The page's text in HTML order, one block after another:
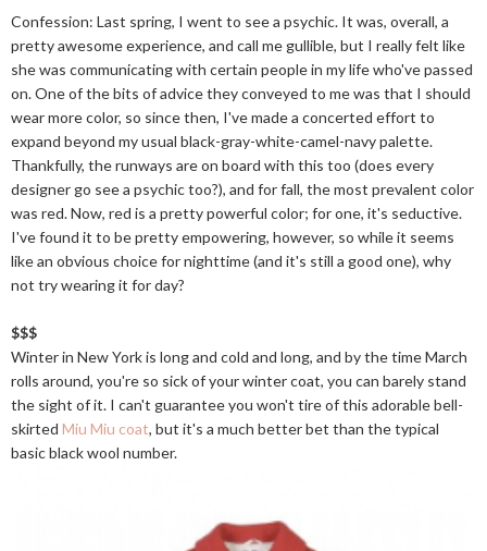
Confession: Last spring, I went to see a psychic. It was, overall, a
pretty awesome experience, and call me gullible, but I really felt like
she was communicating with certain people in my life who've passed
on. One of the bits of advice they conveyed to me was that I should
wear more color, so since then, I've made a concerted effort to
expand beyond my usual black-gray-white-camel-navy palette.
Thankfully, the runways are on board with this too (does every
designer go see a psychic too?), and for fall, the most prevalent color
was red. Now, red is a pretty powerful color; for one, it's seductive.
I've found it to be pretty empowering, however, so while it seems
like an obvious choice for nighttime (and it's still a good one), why
not try wearing it for day?
$$$
Winter in New York is long and cold and long, and by the time March
rolls around, you're so sick of your winter coat, you can barely stand
the sight of it. I can't guarantee you won't tire of this adorable bell-
skirted Miu Miu coat, but it's a much better bet than the typical
basic black wool number.